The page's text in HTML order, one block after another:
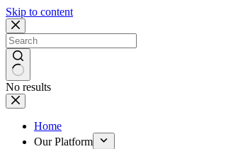
Skip to content
No results
Home
Our Platform